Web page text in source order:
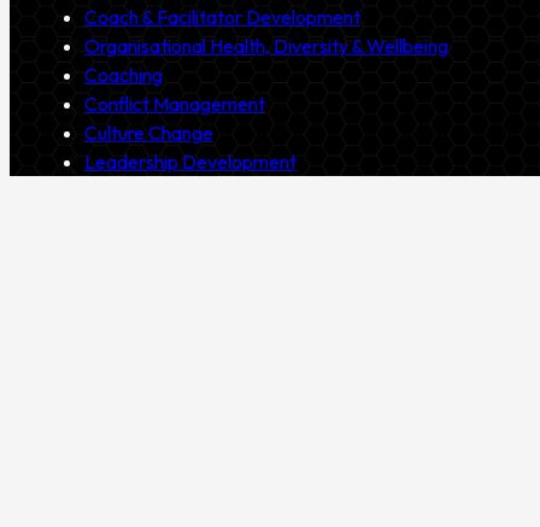
Coach & Facilitator Development
Organisational Health, Diversity & Wellbeing
Coaching
Conflict Management
Culture Change
Leadership Development